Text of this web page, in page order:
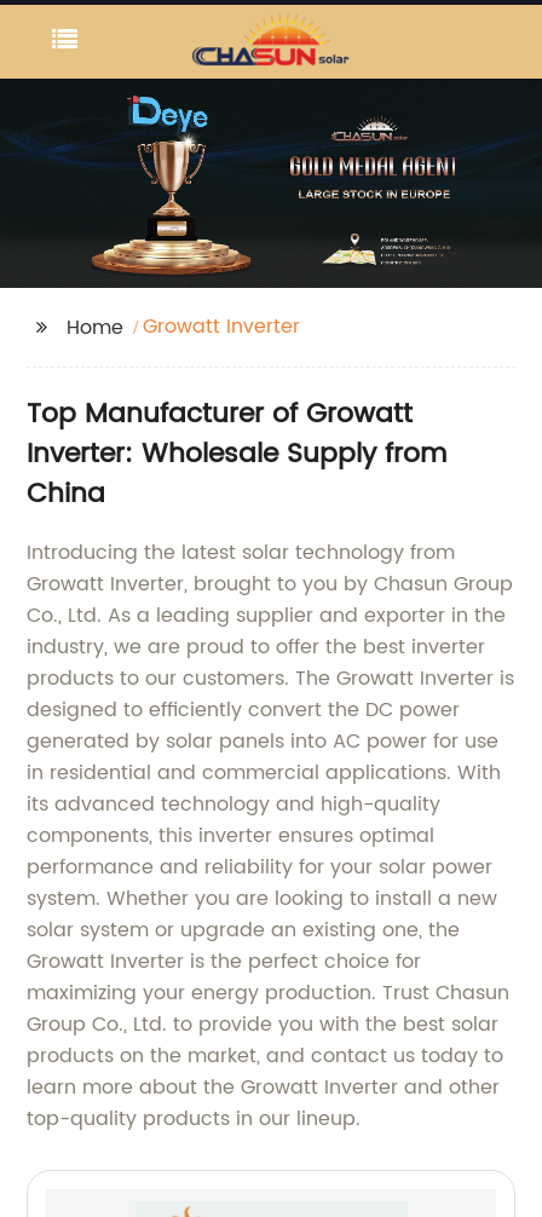
Home Growatt Inverter
Top Manufacturer of Growatt
Inverter: Wholesale Supply from
China
Introducing the latest solar technology from
Growatt Inverter, brought to you by Chasun Group
Co., Ltd. As a leading supplier and exporter in the
industry, we are proud to offer the best inverter
products to our customers. The Growatt Inverter is
designed to efficiently convert the DC power
generated by solar panels into AC power for use
in residential and commercial applications. With
its advanced technology and high-quality
components, this inverter ensures optimal
performance and reliability for your solar power
system. Whether you are looking to install a new
solar system or upgrade an existing one, the
Growatt Inverter is the perfect choice for
maximizing your energy production. Trust Chasun
Group Co., Ltd. to provide you with the best solar
products on the market, and contact us today to
learn more about the Growatt Inverter and other
top-quality products in our lineup.